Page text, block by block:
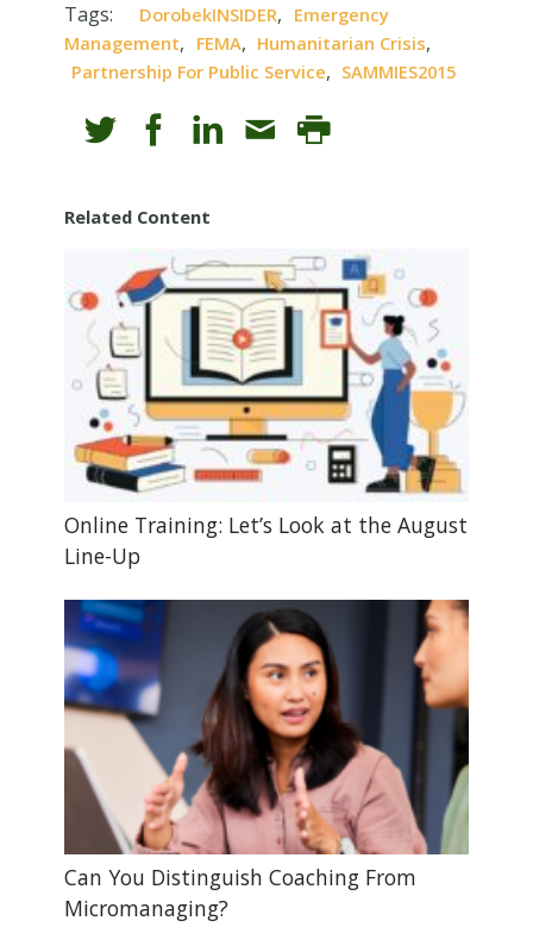
Tags: DorobekINSIDER, Emergency
Management, FEMA, Humanitarian Crisis,
Partnership For Public Service, SAMMIES2015
Related Content
Online Training: Let’s Look at the August
Line-Up
Can You Distinguish Coaching From
Micromanaging?